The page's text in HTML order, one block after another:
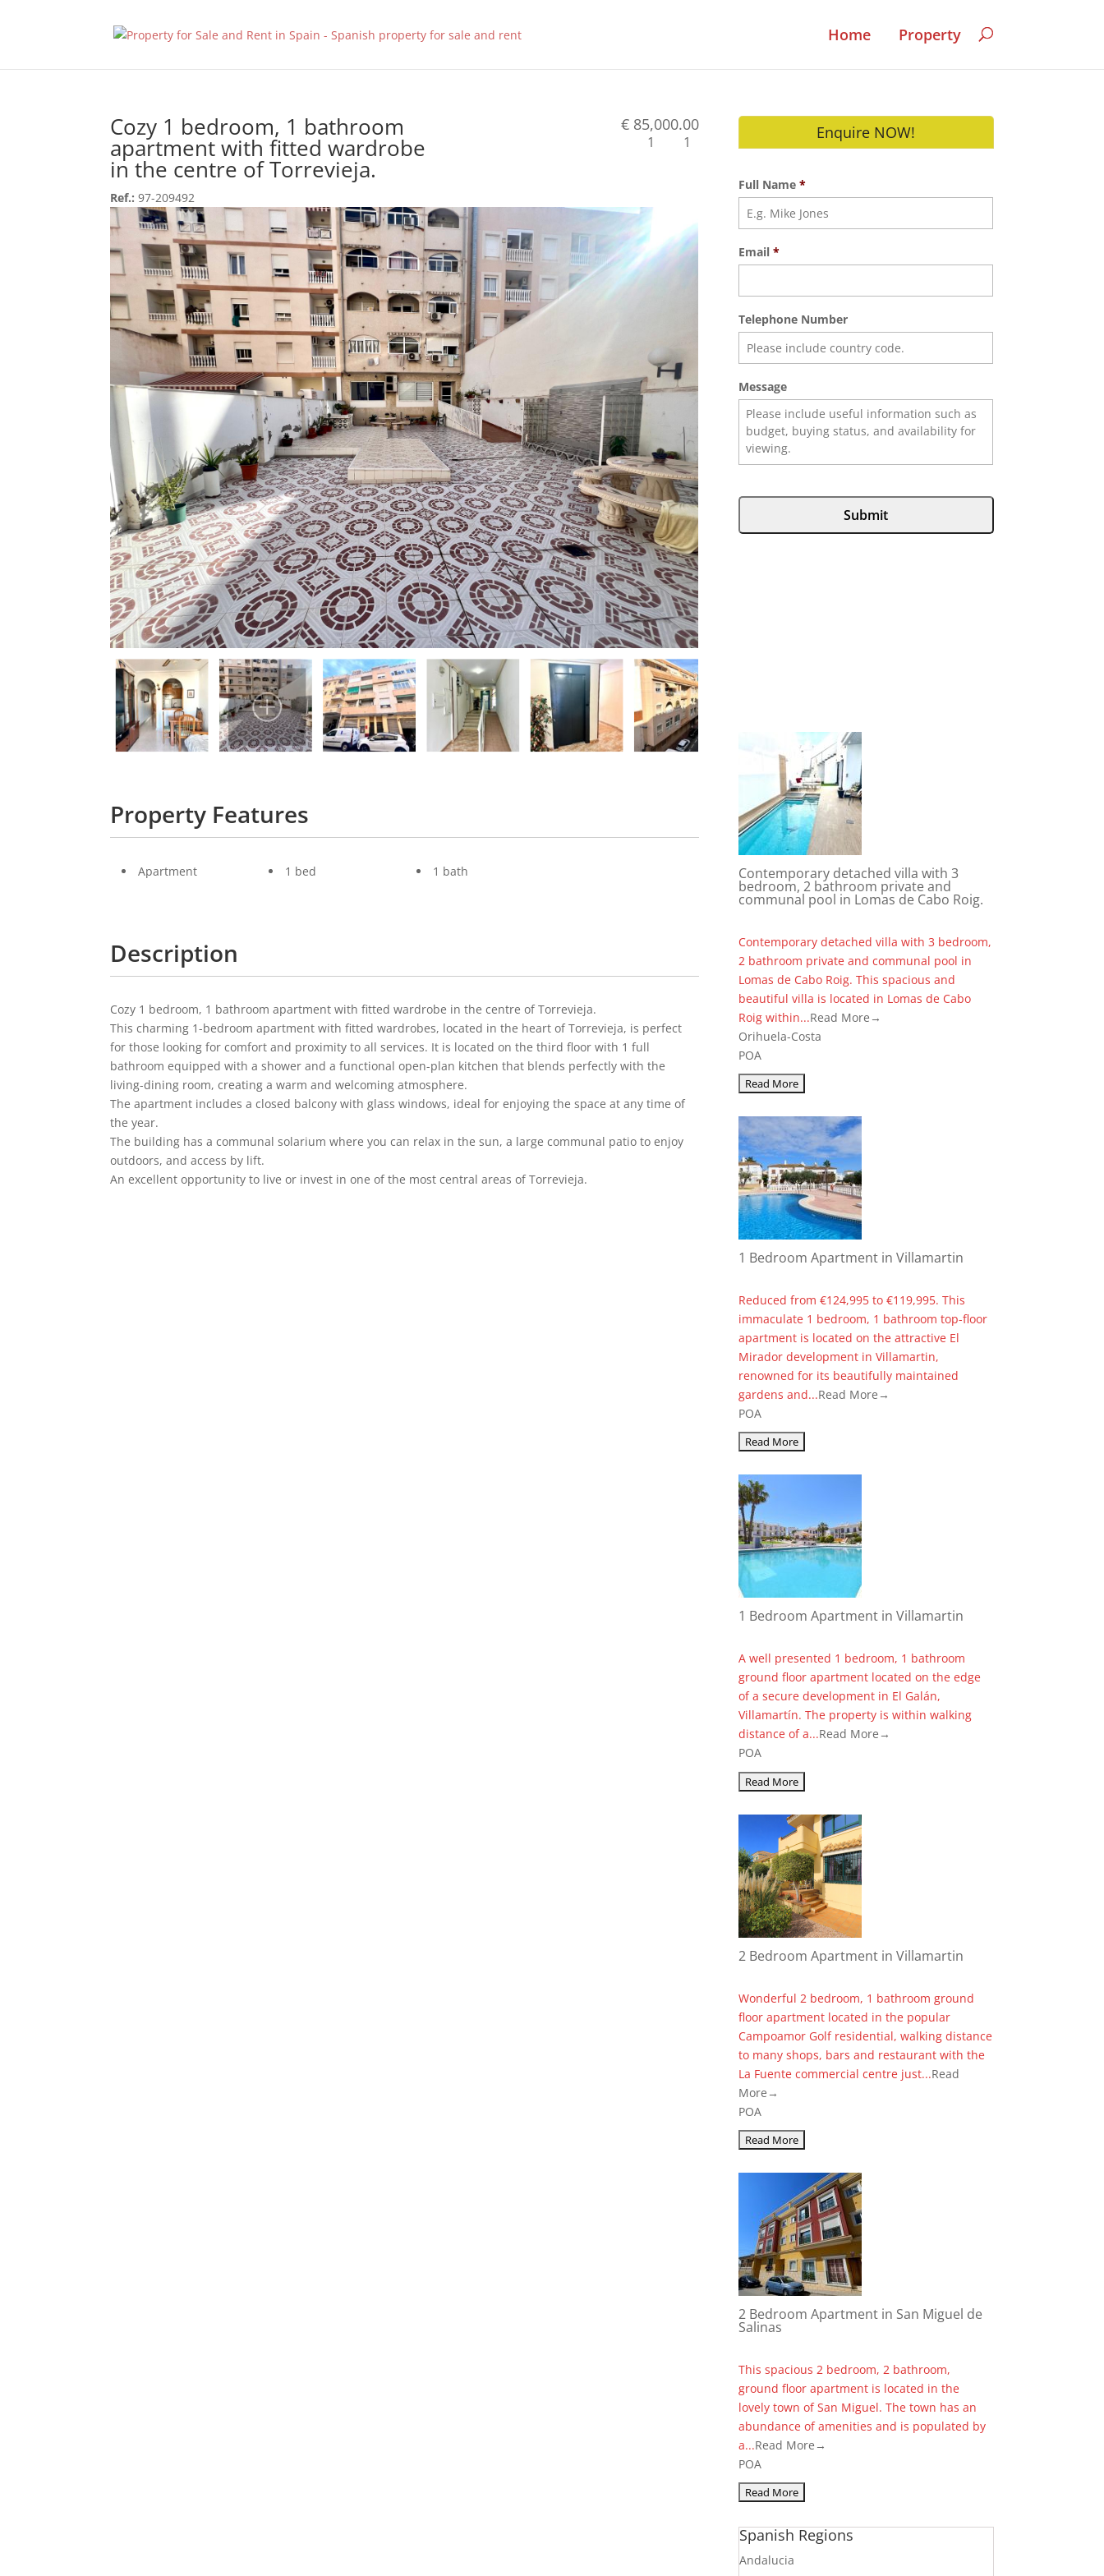
Home Property
Cozy 1 bedroom, 1 bathroom
apartment with fitted wardrobe
in the centre of Torrevieja.
Ref.: 97-209492
€ 85,000.00
1 1
Property Features
Apartment 1 bed 1 bath
Description
Cozy 1 bedroom, 1 bathroom apartment with fitted wardrobe in the centre of Torrevieja.
This charming 1-bedroom apartment with fitted wardrobes, located in the heart of Torrevieja, is perfect
for those looking for comfort and proximity to all services. It is located on the third floor with 1 full
bathroom equipped with a shower and a functional open-plan kitchen that blends perfectly with the
living-dining room, creating a warm and welcoming atmosphere.
The apartment includes a closed balcony with glass windows, ideal for enjoying the space at any time of
the year.
The building has a communal solarium where you can relax in the sun, a large communal patio to enjoy
outdoors, and access by lift.
An excellent opportunity to live or invest in one of the most central areas of Torrevieja.
Enquire NOW!
Full Name *
Email *
Telephone Number
Message
Contemporary detached villa with 3
bedroom, 2 bathroom private and
communal pool in Lomas de Cabo Roig.
Contemporary detached villa with 3 bedroom,
2 bathroom private and communal pool in
Lomas de Cabo Roig. This spacious and
beautiful villa is located in Lomas de Cabo
Roig within...Read More→
Orihuela-Costa
POA
1 Bedroom Apartment in Villamartin
Reduced from €124,995 to €119,995. This
immaculate 1 bedroom, 1 bathroom top-floor
apartment is located on the attractive El
Mirador development in Villamartin,
renowned for its beautifully maintained
gardens and...Read More→
POA
1 Bedroom Apartment in Villamartin
A well presented 1 bedroom, 1 bathroom
ground floor apartment located on the edge
of a secure development in El Galán,
Villamartín. The property is within walking
distance of a...Read More→
POA
2 Bedroom Apartment in Villamartin
Wonderful 2 bedroom, 1 bathroom ground
floor apartment located in the popular
Campoamor Golf residential, walking distance
to many shops, bars and restaurant with the
La Fuente commercial centre just...Read
More→
POA
2 Bedroom Apartment in San Miguel de
Salinas
This spacious 2 bedroom, 2 bathroom,
ground floor apartment is located in the
lovely town of San Miguel. The town has an
abundance of amenities and is populated by
a...Read More→
POA
Spanish Regions
Andalucia